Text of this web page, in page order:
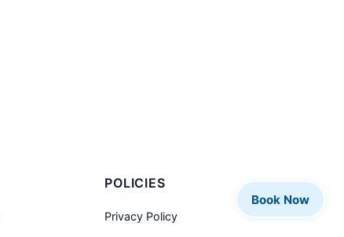
POLICIES
Privacy Policy
Book Now